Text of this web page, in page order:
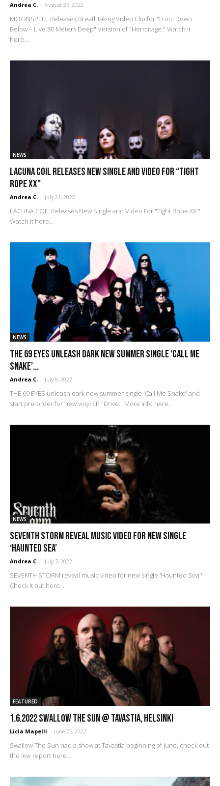
Andrea C. - August 25, 2022
MOONSPELL Releases Breathtaking Video Clip for "From Down
Below – Live 80 Meters Deep" Version of "Hermitage." Watch it
here...
NEWS
LACUNA COIL Releases New Single and Video For “Tight
Rope XX”
Andrea C. - July 21, 2022
LACUNA COIL Releases New Single and Video For "Tight Rope XX."
Watch it here...
NEWS
THE 69 EYES unleash dark new summer single ‘Call Me
Snake’...
Andrea C. - July 8, 2022
THE 69 EYES unleash dark new summer single 'Call Me Snake' and
start pre-order for new vinyl EP "Drive." More info here..
NEWS
SEVENTH STORM reveal music video for new single
‘Haunted Sea’
Andrea C. - July 7, 2022
SEVENTH STORM reveal music video for new single 'Haunted Sea.'
Check it out here...
FEATURED
1.6.2022 Swallow the Sun @ Tavastia, Helsinki
Licia Mapelli - June 25, 2022
Swallow The Sun had a show at Tavastia beginning of June, check out
the live report here...